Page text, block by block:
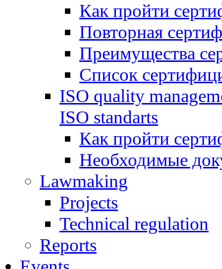
Как пройти
Повторная
Преимущества
Список
ISO quality
ISO standarts
Как пройти
Необходимые
Lawmaking
Projects
Technical regulation
Reports